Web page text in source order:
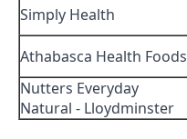
Simply Health
Athabasca Health Foods
Nutters Everyday
Natural - Lloydminster